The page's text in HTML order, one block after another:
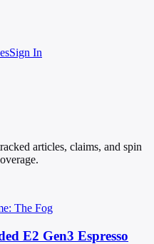
Sign In
articles, claims, and spin
The Fog
E2 Gen3 Espresso